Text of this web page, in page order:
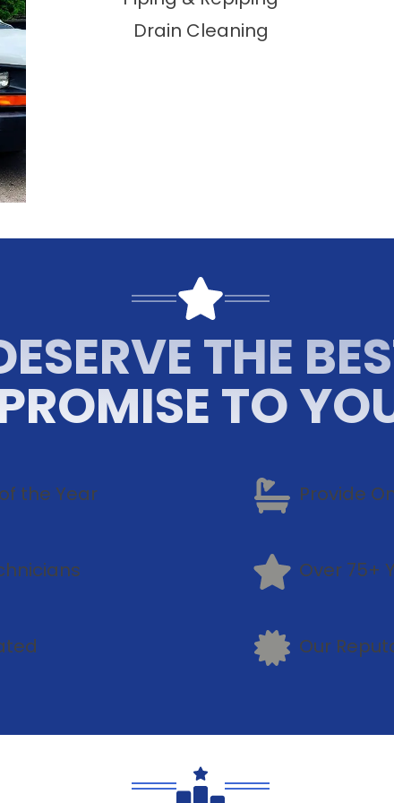
Drain Cleaning
THE
TO
the Year Provide
Over 75+
Our